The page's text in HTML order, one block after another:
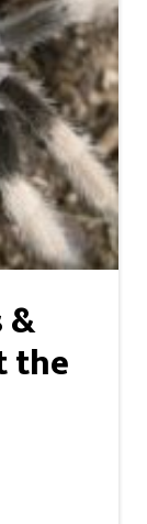
&
the